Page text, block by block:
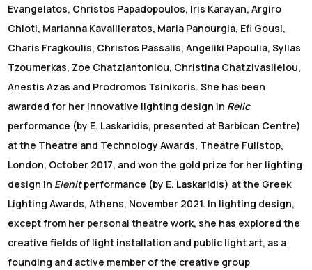
Evangelatos, Christos Papadopoulos, Iris Karayan, Argiro
Chioti, Marianna Kavallieratos, Maria Panourgia, Efi Gousi,
Charis Fragkoulis, Christos Passalis, Angeliki Papoulia, Syllas
Tzoumerkas, Zoe Chatziantoniou, Christina Chatzivasileiou,
Anestis Azas and Prodromos Tsinikoris. She has been
awarded for her innovative lighting design in Relic
performance (by E. Laskaridis, presented at Barbican Centre)
at the Theatre and Technology Awards, Theatre Fullstop,
London, October 2017, and won the gold prize for her lighting
design in Elenitperformance (by E. Laskaridis) at the Greek
Lighting Awards, Athens, November 2021. In lighting design,
except from her personal theatre work, she has explored the
creative fields of light installation and public light art, as a
founding and active member of the creative group